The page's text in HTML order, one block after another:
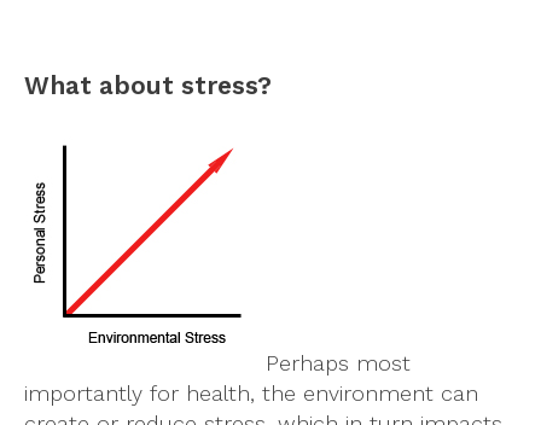
What about stress?
Perhaps most
importantly for health, the environment can